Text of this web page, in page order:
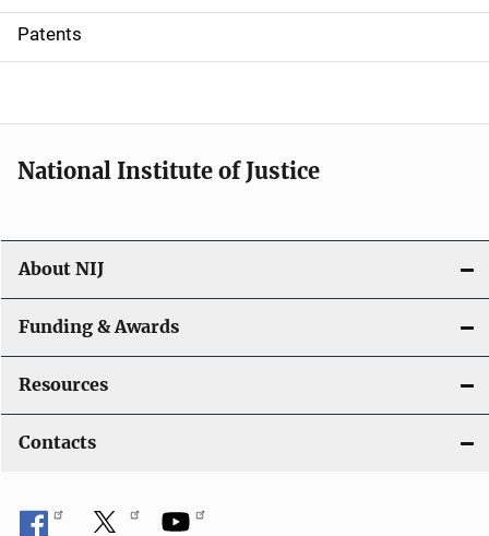
i
o
Patents
National Institute of Justice
About NIJ
Funding & Awards
Resources
Contacts